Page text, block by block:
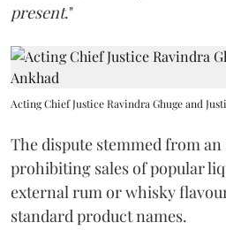
present."
Acting Chief Justice Ravindra Ghuge and
The dispute stemmed from an
prohibiting sales of popular
external rum or whisky
standard product names.